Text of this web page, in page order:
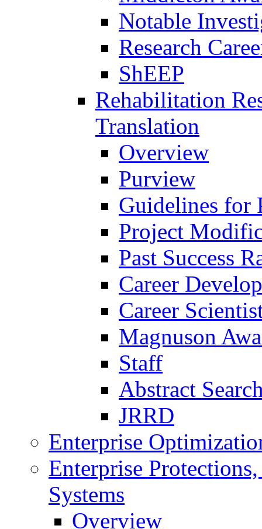
Notable
Research
ShEEP
Rehabilitation
Translation
Overview
Purview
Guidelines for
Project
Past Success
Career
Career
Magnuson
Staff
Abstract
JRRD
Enterprise
Enterprise
Systems
Overview